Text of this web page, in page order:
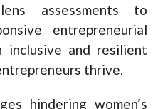
assessments to
entrepreneurial
inclusive and resilient
thrive.
hindering women’s